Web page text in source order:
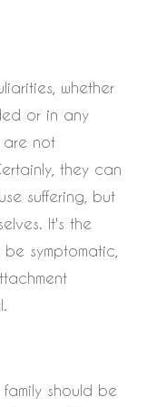
whether
or in any
are not
they can
suffering, but
It's the
symptomatic,
should be